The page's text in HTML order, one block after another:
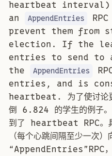
heartbeat interval)
an
AppendEntries
prevent them from
election. If the
entries to send to
the
AppendEntries
entries, and is
heartbeat. 为了使讨论更
倒 6.824 的学生的例子
到了 heartbeat RPC。
（每个心跳间隔至少一次
“AppendEntries”RPC，